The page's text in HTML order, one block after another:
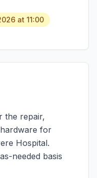
at 11:00
the repair,
for
Hospital.
needed basis